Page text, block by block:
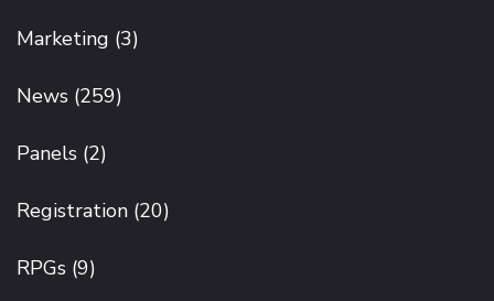
Marketing (3)
News (259)
Panels (2)
Registration (20)
RPGs (9)